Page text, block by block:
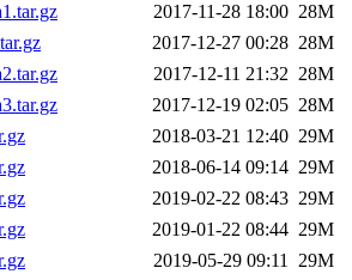
2017-11-28 18:00 28M
2017-12-27 00:28 28M
2017-12-11 21:32 28M
2017-12-19 02:05 28M
2018-03-21 12:40 29M
2018-06-14 09:14 29M
2019-02-22 08:43 29M
2019-01-22 08:44 29M
2019-05-29 09:11 29M